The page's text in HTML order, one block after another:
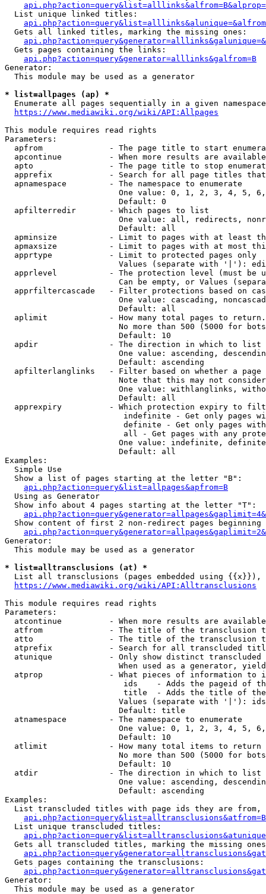
  List unique linked titles:
  Gets all linked titles, marking the missing ones:
  Gets pages containing the links:
api.php?action=query&generator=alllinks&galfrom=B
Generator:
  This module may be used as a generator
* list=allpages (ap) *
  Enumerate all pages sequentially in a given namespace
https://www.mediawiki.org/wiki/API:Allpages
This module requires read rights
Parameters:
apfrom              - The page title to start
apcontinue          - When more results are
apto                - The page title to stop
apprefix            - Search for all page titles
  apnamespace         - The namespace to enumerate
One value: 0, 1, 2, 3, 4, 5,
                        Default: 0
  apfilterredir       - Which pages to list
One value: all, redirects,
                        Default: all
apminsize           - Limit to pages with at least
apmaxsize           - Limit to pages with at most
  apprtype            - Limit to protected pages only
Values (separate with '|'):
apprlevel           - The protection level (must be
Can be empty, or Values
apprfiltercascade   - Filter protections based on
One value: cascading,
                        Default: all
  aplimit             - How many total pages to return.
No more than 500 (5000 for
                        Default: 10
  apdir               - The direction in which to list
One value: ascending,
                        Default: ascending
apfilterlanglinks   - Filter based on whether a page
Note that this may not
One value: withlanglinks,
                        Default: all
apprexpiry          - Which protection expiry to
indefinite - Get only pages
definite - Get only pages
all - Get pages with any
One value: indefinite,
                        Default: all
Examples:
  Simple Use
  Show a list of pages starting at the letter "B":
api.php?action=query&list=allpages&apfrom=B
  Using as Generator
  Show info about 4 pages starting at the letter "T":
Show content of first 2 non-redirect pages beginning
Generator:
  This module may be used as a generator
* list=alltransclusions (at) *
List all transclusions (pages embedded using {{x}}),
https://www.mediawiki.org/wiki/API:Alltransclusions
This module requires read rights
Parameters:
atcontinue          - When more results are
atfrom              - The title of the transclusion
atto                - The title of the transclusion
atprefix            - Search for all transcluded
atunique            - Only show distinct
When used as a generator,
atprop              - What pieces of information to
ids    - Adds the pageid of
title  - Adds the title of
Values (separate with '|'):
                        Default: title
  atnamespace         - The namespace to enumerate
One value: 0, 1, 2, 3, 4, 5,
                        Default: 10
  atlimit             - How many total items to return
No more than 500 (5000 for
                        Default: 10
  atdir               - The direction in which to list
One value: ascending,
                        Default: ascending
Examples:
List transcluded titles with page ids they are
  List unique transcluded titles:
Gets all transcluded titles, marking the missing
  Gets pages containing the transclusions:
Generator:
  This module may be used as a generator